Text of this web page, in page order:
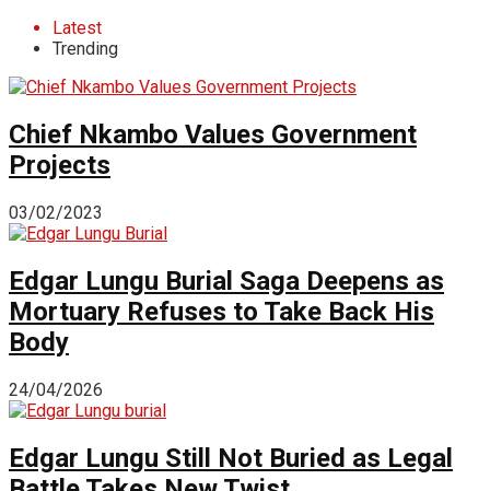
Latest
Trending
Chief Nkambo Values Government
Projects
03/02/2023
Edgar Lungu Burial Saga Deepens as
Mortuary Refuses to Take Back His
Body
24/04/2026
Edgar Lungu Still Not Buried as Legal